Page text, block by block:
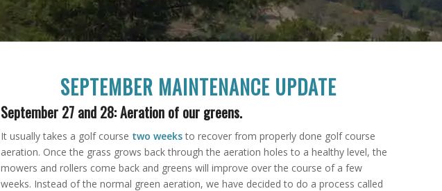
SEPTEMBER MAINTENANCE UPDATE
September 27 and 28: Aeration of our greens.
It usually takes a golf course two weeksto recover from properly done golf course
aeration. Once the grass grows back through the aeration holes to a healthy level, the
mowers and rollers come back and greens will improve over the course of a few
weeks. Instead of the normal green aeration, we have decided to do a process called